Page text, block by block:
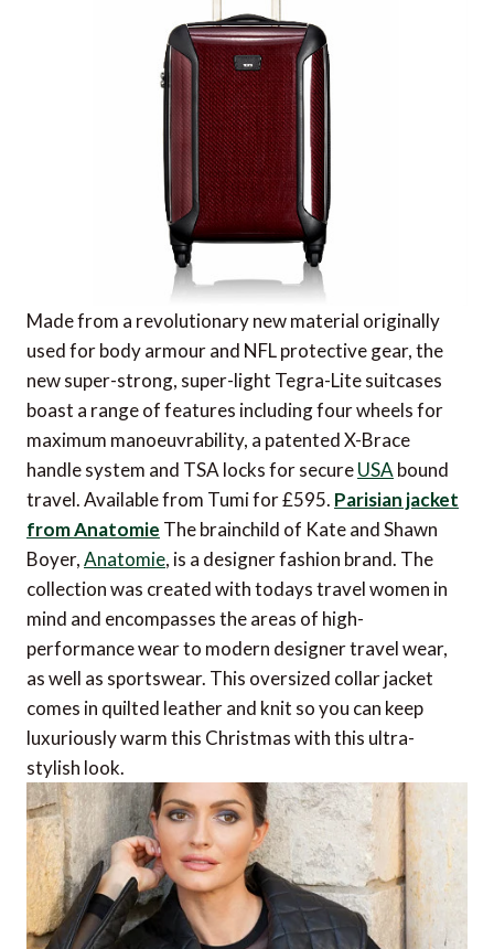
Made from a revolutionary new material originally
used for body armour and NFL protective gear, the
new super-strong, super-light Tegra-Lite suitcases
boast a range of features including four wheels for
maximum manoeuvrability, a patented X-Brace
handle system and TSA locks for secureUSA bound
travel. Available from Tumi for £595. Parisian jacket
from Anatomie The brainchild of Kate and Shawn
Boyer,Anatomie, is a designer fashion brand. The
collection was created with todays travel women in
mind and encompasses the areas of high-
performance wear to modern designer travel wear,
as well as sportswear. This oversized collar jacket
comes in quilted leather and knit so you can keep
luxuriously warm this Christmas with this ultra-
stylish look.